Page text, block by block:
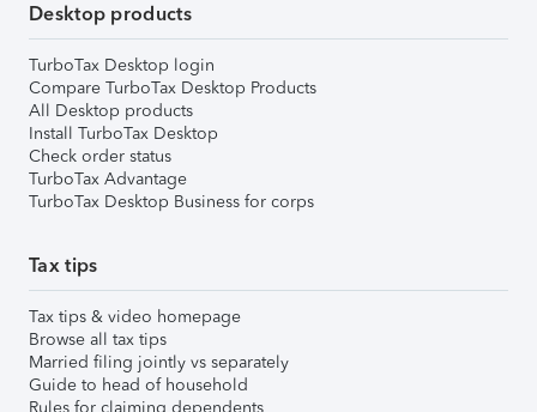
Desktop products
TurboTax Desktop login
Compare TurboTax Desktop Products
All Desktop products
Install TurboTax Desktop
Check order status
TurboTax Advantage
TurboTax Desktop Business for corps
Tax tips
Tax tips & video homepage
Browse all tax tips
Married filing jointly vs separately
Guide to head of household
Rules for claiming dependents